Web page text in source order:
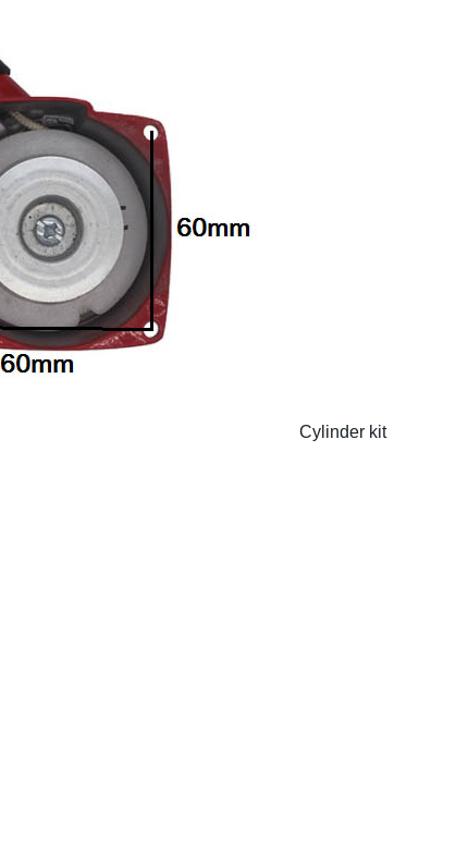
Cylinder kit